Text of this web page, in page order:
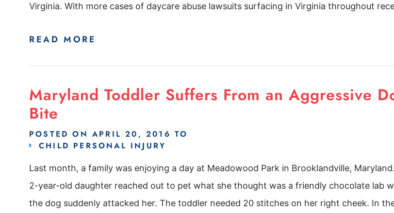
Virginia. With more cases of daycare abuse lawsuits surfacing in Virginia throughout
READ MORE
Maryland Toddler Suffers From an Aggressive
Bite
POSTED ON APRIL 20, 2016 TO
CHILD PERSONAL INJURY
Last month, a family was enjoying a day at Meadowood Park in Brooklandville,
2-year-old daughter reached out to pet what she thought was a friendly chocolate lab
the dog suddenly attacked her. The toddler needed 20 stitches on her right cheek. In